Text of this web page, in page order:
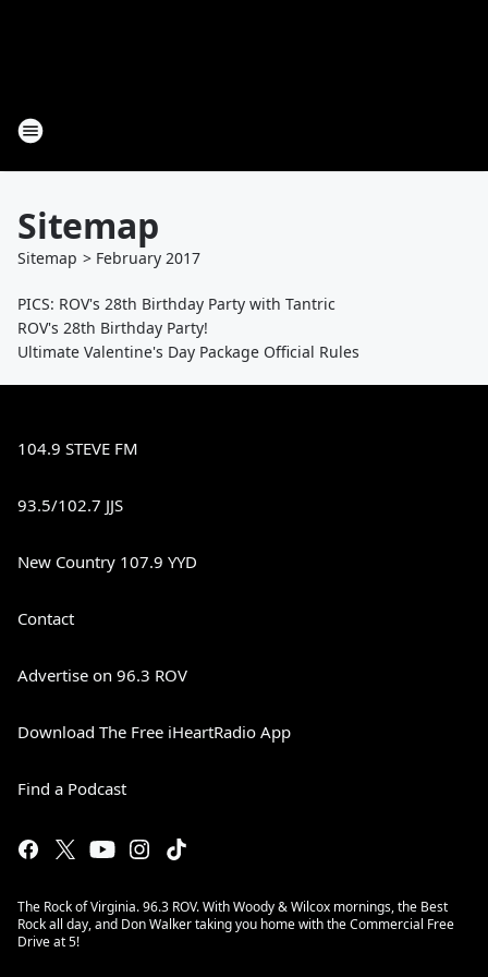
Sitemap
Sitemap > February 2017
PICS: ROV's 28th Birthday Party with Tantric
ROV's 28th Birthday Party!
Ultimate Valentine's Day Package Official Rules
104.9 STEVE FM
93.5/102.7 JJS
New Country 107.9 YYD
Contact
Advertise on 96.3 ROV
Download The Free iHeartRadio App
Find a Podcast
The Rock of Virginia. 96.3 ROV. With Woody & Wilcox mornings, the Best
Rock all day, and Don Walker taking you home with the Commercial Free
Drive at 5!